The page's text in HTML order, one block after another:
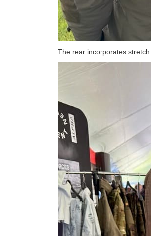
The rear incorporates